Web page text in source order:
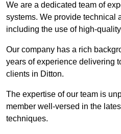
We are a dedicated team of
systems. We provide technical
including the use of high-
Our company has a rich
years of experience delivering
clients in Ditton.
The expertise of our team is
member well-versed in the
techniques.